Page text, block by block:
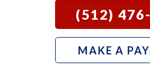
(512)
MAKE A
DAVID F. MINTON
PERRY Q. MINTON
RICK R. FLORES
CIVIL LITIGATION
SEE ALL OUR SERVICES
GEORGETOWN
GIDDINGS